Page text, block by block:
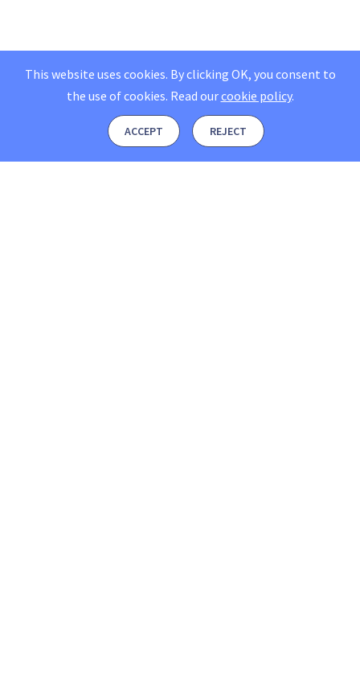
This website uses cookies. By clicking OK, you consent to
the use of cookies. Read ourcookie policy.
ACCEPT REJECT